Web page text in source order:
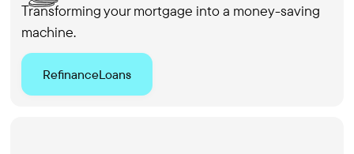
Transforming your mortgage into a money-saving
machine.
RefinanceLoans